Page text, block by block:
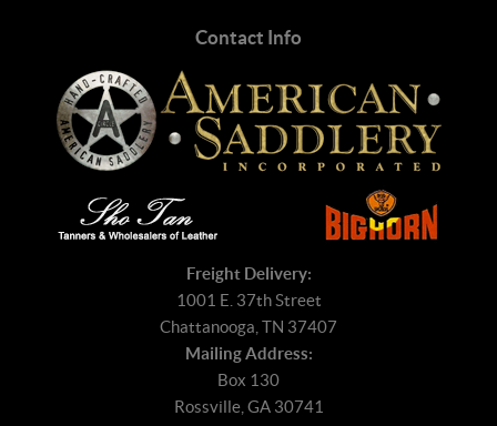
Contact Info
Freight Delivery:
1001 E. 37th Street
Chattanooga, TN 37407
Mailing Address:
Box 130
Rossville, GA 30741